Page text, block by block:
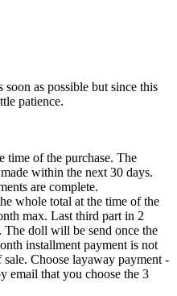
as possible but since this
patience.
time of the purchase. The
within the next 30 days.
are complete.
whole total at the time of the
max. Last third part in 2
The doll will be send once the
installment payment is not
Choose layaway payment -
email that you choose the 3